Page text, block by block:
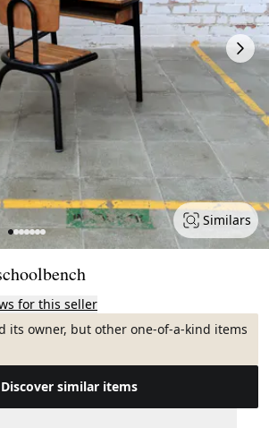
Similars
for this seller
its owner, but other one-of-a-kind items
Discover similar items